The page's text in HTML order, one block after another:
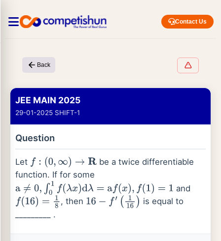
Contact Us
Back
JEE MAIN 2025
29-01-2025 SHIFT-1
Question
Let f: 0 ,∞) →R
be a twice differentiable
function. If for some
a≠0, ∫01 f(λ x)dλ=af(x) ,f(1 )=1
and
f(16)= 8 , then 16−f′( 116)
is equal to
_________ .